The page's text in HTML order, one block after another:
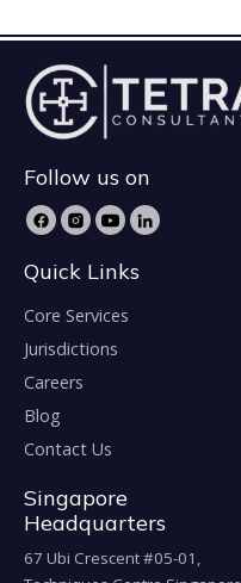
Follow us on
Quick Links
Core Services
Jurisdictions
Careers
Blog
Contact Us
Singapore
Headquarters
67 Ubi Crescent #05-01,